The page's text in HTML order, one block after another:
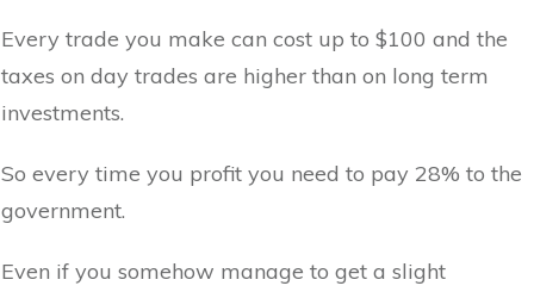
Every trade you make can cost up to $100 and the
taxes on day trades are higher than on long term
investments.
So every time you profit you need to pay 28% to the
government.
Even if you somehow manage to get a slight